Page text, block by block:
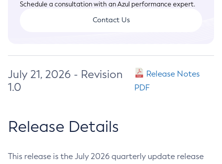
Schedule a consultation with an Azul performance expert.
Contact Us
July 21, 2026 - Revision
1.0
Release Notes
PDF
Release Details
This release is the July 2026 quarterly update release